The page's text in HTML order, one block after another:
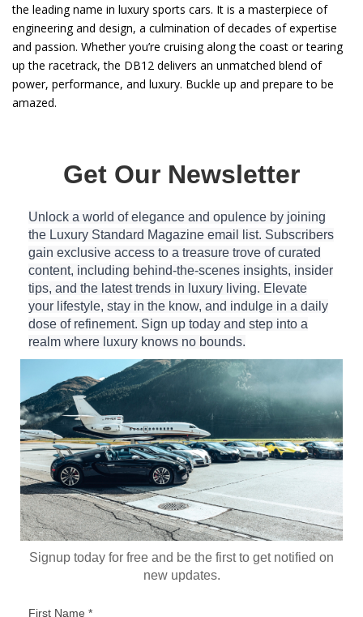
the leading name in luxury sports cars. It is a masterpiece of
engineering and design, a culmination of decades of expertise
and passion. Whether you’re cruising along the coast or tearing
up the racetrack, the DB12 delivers an unmatched blend of
power, performance, and luxury. Buckle up and prepare to be
amazed.